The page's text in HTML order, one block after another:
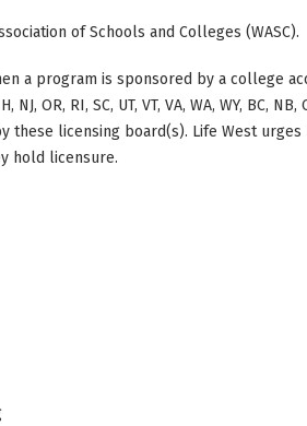
of Schools and Colleges (WASC).
a program is sponsored by a college
NJ, OR, RI, SC, UT, VT, VA, WA, WY, BC,
licensing board(s). Life West
hold licensure.